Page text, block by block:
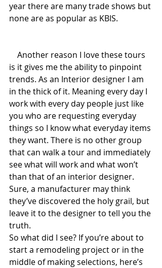
year there are many trade shows but
none are as popular as KBIS.
is it gives me the ability to pinpoint
trends. As an Interior designer I am
in the thick of it. Meaning every day I
work with every day people just like
you who are requesting everyday
things so I know what everyday items
they want. There is no other group
that can walk a tour and immediately
see what will work and what won’t
than that of an interior designer.
Sure, a manufacturer may think
they’ve discovered the holy grail, but
leave it to the designer to tell you the
truth.
So what did I see? If you’re about to
start a remodeling project or in the
middle of making selections, here’s